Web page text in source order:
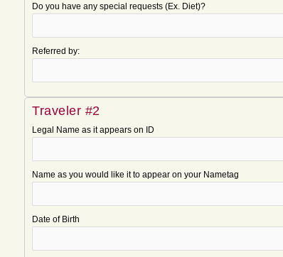
Do you have any special requests (Ex. Diet)?
Referred by:
Traveler #2
Legal Name as it appears on ID
Name as you would like it to appear on your Nametag
Date of Birth